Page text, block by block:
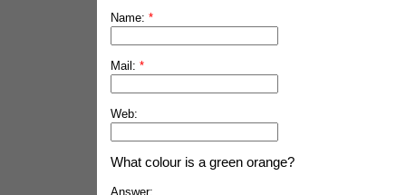
Name: *
Mail: *
Web:
What colour is a green orange?
Answer: